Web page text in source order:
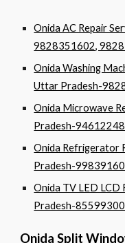
Onida AC Repair
9828351602,
Onida Washing
Uttar Pradesh-
Onida Microwave
Pradesh-
Onida Refrigerator
Pradesh-
Onida TV LED LCD
Pradesh-
Onida Split